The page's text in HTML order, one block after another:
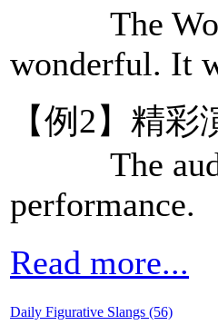
The
wonderful. It
【例2】精
The
performance.
Read more...
Daily Figurative Slangs (56)